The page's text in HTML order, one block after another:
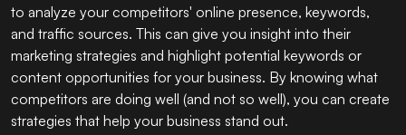
to analyze your competitors' online presence, keywords,
and traffic sources. This can give you insight into their
marketing strategies and highlight potential keywords or
content opportunities for your business. By knowing what
competitors are doing well (and not so well), you can create
strategies that help your business stand out.